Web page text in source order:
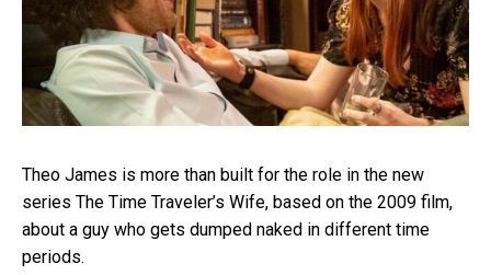
Theo James is more than built for the role in the new
series The Time Traveler’s Wife, based on the 2009 film,
about a guy who gets dumped naked in different time
periods.